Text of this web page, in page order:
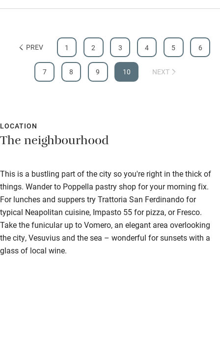
PREV 1 2 3 4 5 6
7 8 9 10 NEXT
LOCATION
The neighbourhood
This is a bustling part of the city so you're right in the thick of
things. Wander to Poppella pastry shop for your morning fix.
For lunches and suppers try Trattoria San Ferdinando for
typical Neapolitan cuisine, Impasto 55 for pizza, or Fresco.
Take the funicular up to Vomero, an elegant area overlooking
the city, Vesuvius and the sea – wonderful for sunsets with a
glass of local wine.